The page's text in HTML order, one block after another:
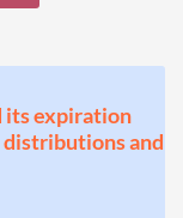
its expiration
distributions and